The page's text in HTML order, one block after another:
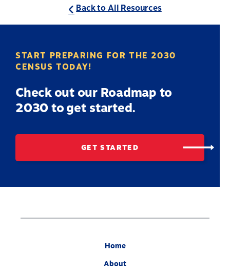
Back to All Resources
START PREPARING FOR THE 2030
CENSUS TODAY!
Check out our Roadmap to
2030 to get started.
GET STARTED
Home
About